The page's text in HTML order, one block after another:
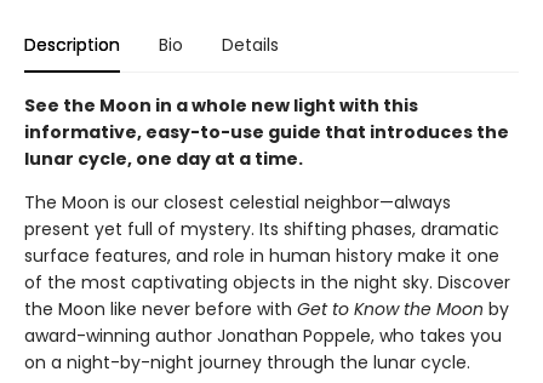
Description Bio Details
See the Moon in a whole new light with this
informative, easy-to-use guide that introduces the
lunar cycle, one day at a time.
The Moon is our closest celestial neighbor—always
present yet full of mystery. Its shifting phases, dramatic
surface features, and role in human history make it one
of the most captivating objects in the night sky. Discover
the Moon like never before with Get to Know the Moon by
award-winning author Jonathan Poppele, who takes you
on a night-by-night journey through the lunar cycle.